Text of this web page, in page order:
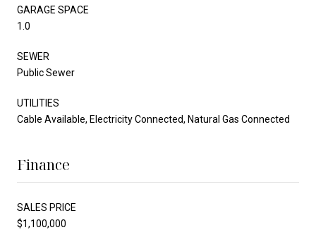
GARAGE SPACE
1.0
SEWER
Public Sewer
UTILITIES
Cable Available, Electricity Connected, Natural Gas Connected
Finance
SALES PRICE
$1,100,000